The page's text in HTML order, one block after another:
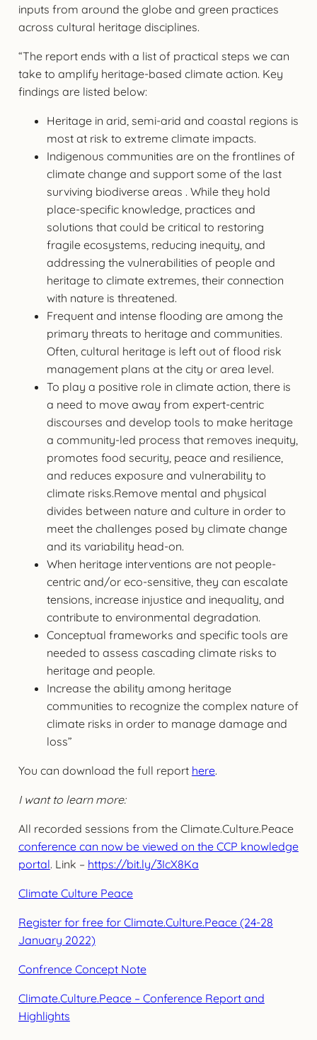
inputs from around the globe and green practices
across cultural heritage disciplines.
“The report ends with a list of practical steps we can
take to amplify heritage-based climate action. Key
findings are listed below:
Heritage in arid, semi-arid and coastal regions is
most at risk to extreme climate impacts.
Indigenous communities are on the frontlines of
climate change and support some of the last
surviving biodiverse areas . While they hold
place-specific knowledge, practices and
solutions that could be critical to restoring
fragile ecosystems, reducing inequity, and
addressing the vulnerabilities of people and
heritage to climate extremes, their connection
with nature is threatened.
Frequent and intense flooding are among the
primary threats to heritage and communities.
Often, cultural heritage is left out of flood risk
management plans at the city or area level.
To play a positive role in climate action, there is
a need to move away from expert-centric
discourses and develop tools to make heritage
a community-led process that removes inequity,
promotes food security, peace and resilience,
and reduces exposure and vulnerability to
climate risks.Remove mental and physical
divides between nature and culture in order to
meet the challenges posed by climate change
and its variability head-on.
When heritage interventions are not people-
centric and/or eco-sensitive, they can escalate
tensions, increase injustice and inequality, and
contribute to environmental degradation.
Conceptual frameworks and specific tools are
needed to assess cascading climate risks to
heritage and people.
Increase the ability among heritage
communities to recognize the complex nature of
climate risks in order to manage damage and
loss”
You can download the full report here.
I want to learn more:
All recorded sessions from the Climate.Culture.Peace
conference can now be viewed on the CCP knowledge
portal. Link – https://bit.ly/3IcX8Ka
Climate Culture Peace
Register for free for Climate.Culture.Peace (24-28
January 2022)
Confrence Concept Note
Climate.Culture.Peace – Conference Report and
Highlights